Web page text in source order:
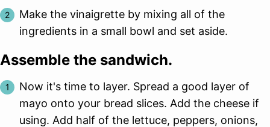
Make the vinaigrette by mixing all of the
ingredients in a small bowl and set aside.
Assemble the sandwich.
Now it's time to layer. Spread a good layer of
mayo onto your bread slices. Add the cheese if
using. Add half of the lettuce, peppers, onions,